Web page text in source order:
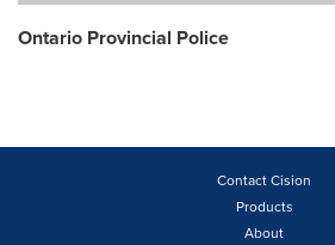
Ontario Provincial Police
Contact Cision
Products
About